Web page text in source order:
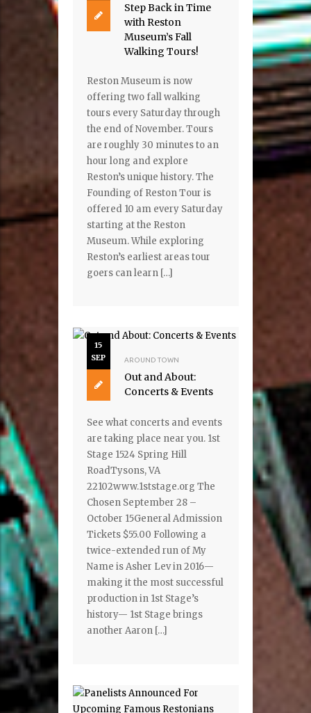
Step Back in Time
with Reston
Museum’s Fall
Walking Tours!
Reston Museum is now
offering two fall walking
tours every Saturday through
the end of November. Tours
are roughly 30 minutes to an
hour long and explore
Reston’s unique history. The
Founding of Reston Tour is
offered 10 am every Saturday
starting at the Reston
Museum. While exploring
Reston’s earliest areas tour
goers can learn […]
15
SEP
AROUND TOWN
Out and About:
Concerts & Events
See what concerts and events
are taking place near you. 1st
Stage 1524 Spring Hill
RoadTysons, VA
22102www.1ststage.org The
Chosen September 28 –
October 15General Admission
Tickets $55.00 Following a
twice-extended run of My
Name is Asher Lev in 2016—
making it the most successful
production in 1st Stage’s
history— 1st Stage brings
another Aaron […]